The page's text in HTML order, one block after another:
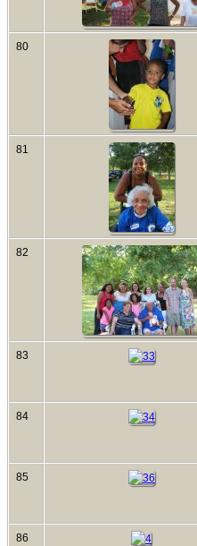
80
81
82
83
84
85
86